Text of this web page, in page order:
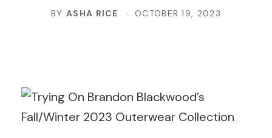
BYASHA RICE OCTOBER 19, 2023